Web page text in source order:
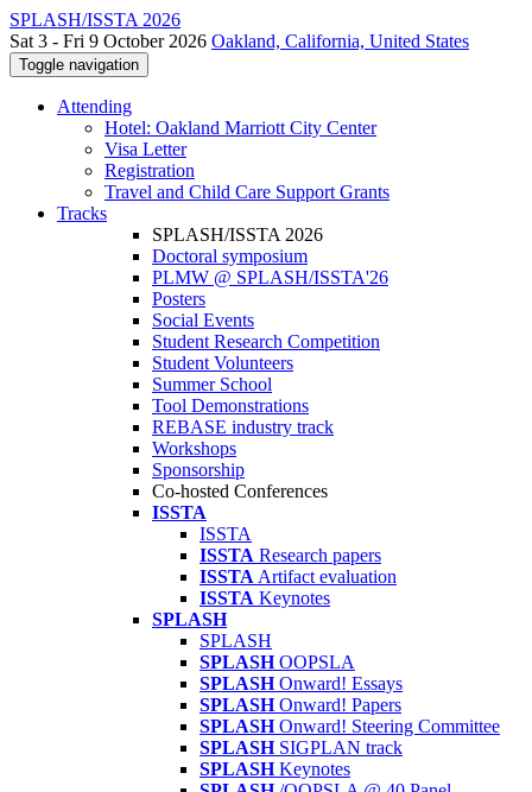
SPLASH/ISSTA 2026
Sat 3 - Fri 9 October 2026 Oakland, California, United States
Toggle navigation
Attending
Hotel: Oakland Marriott City Center
Visa Letter
Registration
Travel and Child Care Support Grants
Tracks
SPLASH/ISSTA 2026
Doctoral symposium
PLMW @ SPLASH/ISSTA'26
Posters
Social Events
Student Research Competition
Student Volunteers
Summer School
Tool Demonstrations
REBASE industry track
Workshops
Sponsorship
Co-hosted Conferences
ISSTA
ISSTA
ISSTA Research papers
ISSTA Artifact evaluation
ISSTA Keynotes
SPLASH
SPLASH
SPLASH OOPSLA
SPLASH Onward! Essays
SPLASH Onward! Papers
SPLASH Onward! Steering Committee
SPLASH SIGPLAN track
SPLASH Keynotes